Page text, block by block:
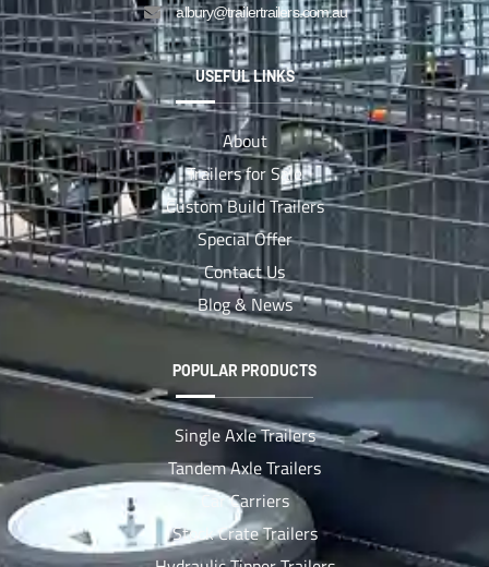
albury@trailertrailers.com.au
USEFUL LINKS
About
Trailers for Sale
Custom Build Trailers
Special Offer
Contact Us
Blog & News
POPULAR PRODUCTS
Single Axle Trailers
Tandem Axle Trailers
Car Carriers
Stock Crate Trailers